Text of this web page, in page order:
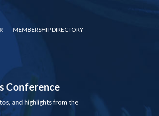
MEMBERSHIP DIRECTORY
Conference
and highlights from the